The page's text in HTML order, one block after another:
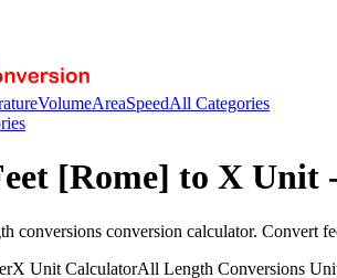
VolumeAreaSpeedAll Categories
[Rome] to X Unit
conversions conversion calculator. Convert
X Unit CalculatorAll Length Conversions